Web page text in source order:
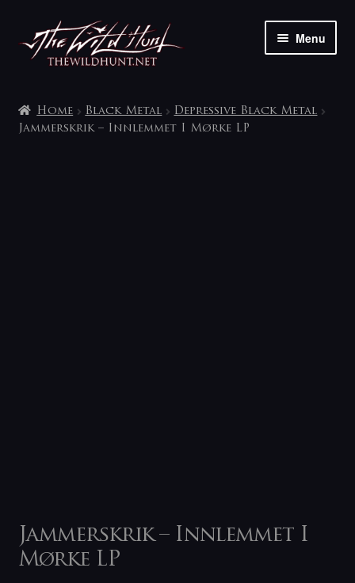
Skip
to
navigation
Skip
to
content
Menu
My account
Home Black Metal
Depressive Black Metal
Jammerskrik – Innlemmet I Mørke LP
Jammerskrik – Innlemmet I
Mørke LP